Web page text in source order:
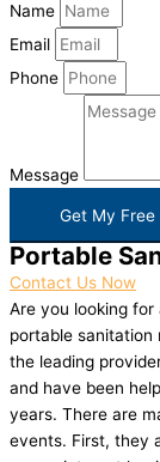
Name
Email
Phone
Message
Get My
Portable
Contact Us Now
Are you looking
portable sanitation
the leading
and have been
years. There are
events. First, they